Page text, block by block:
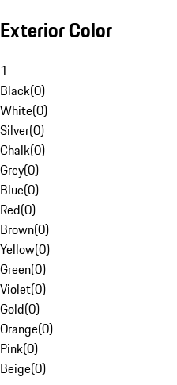
Exterior Color
1
Black(0)
White(0)
Silver(0)
Chalk(0)
Grey(0)
Blue(0)
Red(0)
Brown(0)
Yellow(0)
Green(0)
Violet(0)
Gold(0)
Orange(0)
Pink(0)
Beige(0)